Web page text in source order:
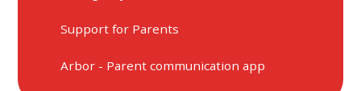
Support for Parents
Arbor - Parent communication app